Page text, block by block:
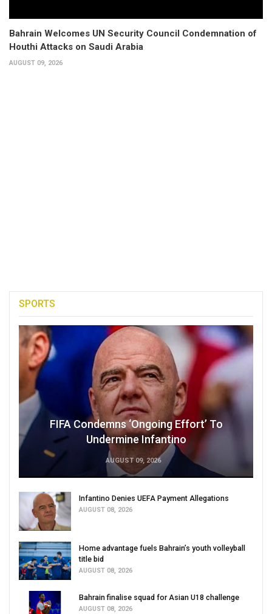
Bahrain Welcomes UN Security Council Condemnation of
Houthi Attacks on Saudi Arabia
AUGUST 09, 2026
SPORTS
FIFA Condemns ‘Ongoing Effort’ To
Undermine Infantino
AUGUST 09, 2026
Infantino Denies UEFA Payment Allegations
AUGUST 08, 2026
Home advantage fuels Bahrain’s youth volleyball
title bid
AUGUST 08, 2026
Bahrain finalise squad for Asian U18 challenge
AUGUST 08, 2026